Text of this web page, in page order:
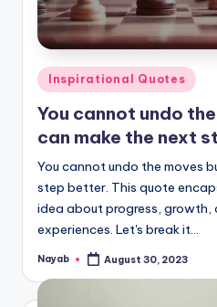
Posted
in
Inspirational Quotes
You cannot undo
can make the next
You cannot undo the moves
step better. This quote
idea about progress, growth,
experiences. Let's break it…
Posted
Nayab August 30, 2023